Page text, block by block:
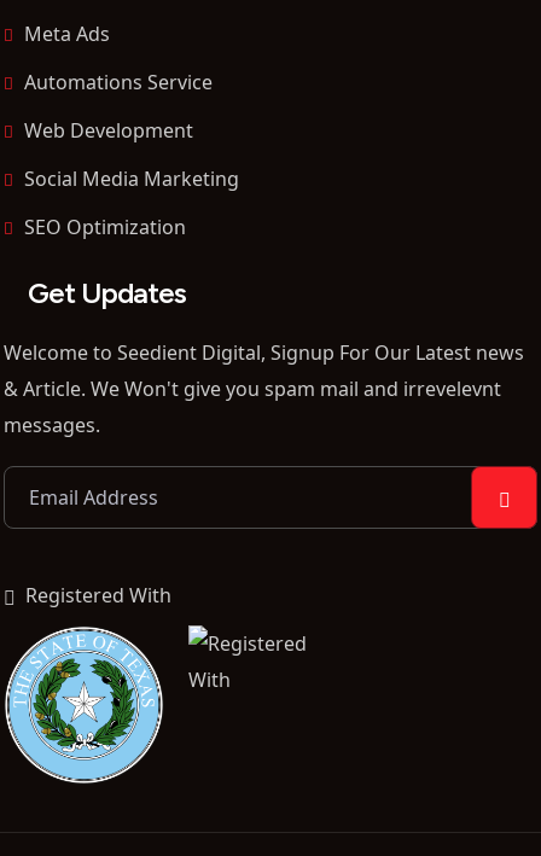
Meta Ads
Automations Service
Web Development
Social Media Marketing
SEO Optimization
Get Updates
Welcome to Seedient Digital, Signup For Our Latest news
& Article. We Won't give you spam mail and irrevelevnt
messages.
Registered With